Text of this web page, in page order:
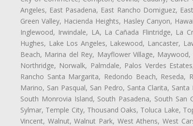
Angeles, East Pasadena, East Rancho Domiguez,
Green Valley, Hacienda Heights, Hasley Canyon,
Inglewood, Irwindale, LA, La Cañada Flintridge, La
Hughes, Lake Los Angeles, Lakewood, Lancaster,
Beach, Marina del Rey, Mayflower Village,
Northridge, Norwalk, Palmdale, Palos Verdes
Rancho Santa Margarita, Redondo Beach, Reseda,
Marino, San Pasqual, San Pedro, Santa Clarita,
South Monrovia Island, South Pasadena, South San
Sylmar, Temple City, Thousand Oaks, Toluca Lake,
Vincent, Walnut, Walnut Park, West Athens, West